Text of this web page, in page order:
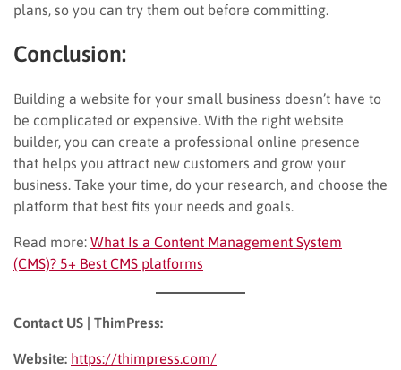
plans, so you can try them out before committing.
Conclusion:
Building a website for your small business doesn’t have to
be complicated or expensive. With the right website
builder, you can create a professional online presence
that helps you attract new customers and grow your
business. Take your time, do your research, and choose the
platform that best fits your needs and goals.
Read more: What Is a Content Management System
(CMS)? 5+ Best CMS platforms
Contact US | ThimPress:
Website: https://thimpress.com/